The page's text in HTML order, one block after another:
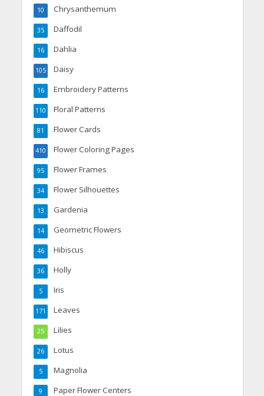
Chrysanthemum
10
Daffodil
35
Dahlia
16
Daisy
105
Embroidery Patterns
16
Floral Patterns
110
Flower Cards
81
Flower Coloring Pages
410
Flower Frames
95
Flower Silhouettes
34
Gardenia
13
Geometric Flowers
14
Hibiscus
46
Holly
36
Iris
5
Leaves
171
Lilies
25
Lotus
26
Magnolia
5
Paper Flower Centers
9